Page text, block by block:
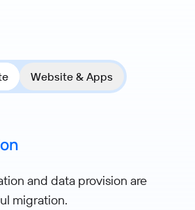
Website & Apps
and data provision are
migration.